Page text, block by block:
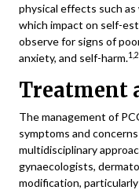
physical effects such as
which impact on self-
observe for signs of
anxiety, and self-harm.
Treatment
The management of
symptoms and
multidisciplinary
gynaecologists,
modification,